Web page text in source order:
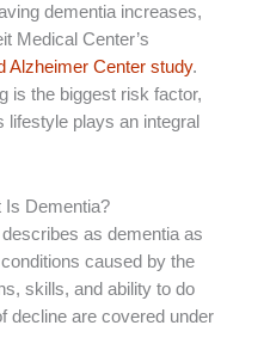
dementia increases,
Medical Center’s
Alzheimer Center study.
is the biggest risk factor,
lifestyle plays an integral
Is Dementia?
describes as dementia as
caused by the
skills, and ability to do
decline are covered under